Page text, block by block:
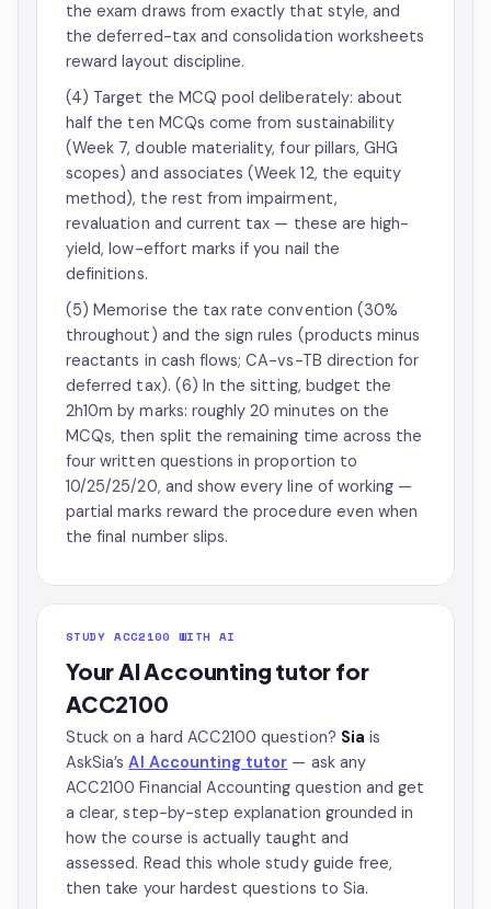
the exam draws from exactly that style, and
the deferred-tax and consolidation worksheets
reward layout discipline.
(4) Target the MCQ pool deliberately: about
half the ten MCQs come from sustainability
(Week 7, double materiality, four pillars, GHG
scopes) and associates (Week 12, the equity
method), the rest from impairment,
revaluation and current tax — these are high-
yield, low-effort marks if you nail the
definitions.
(5) Memorise the tax rate convention (30%
throughout) and the sign rules (products minus
reactants in cash flows; CA-vs-TB direction for
deferred tax). (6) In the sitting, budget the
2h10m by marks: roughly 20 minutes on the
MCQs, then split the remaining time across the
four written questions in proportion to
10/25/25/20, and show every line of working —
partial marks reward the procedure even when
the final number slips.
STUDY ACC2100 WITH AI
Your AI Accounting tutor for
ACC2100
Stuck on a hard ACC2100 question? Sia is
AskSia’sAI Accounting tutor — ask any
ACC2100 Financial Accounting question and get
a clear, step-by-step explanation grounded in
how the course is actually taught and
assessed. Read this whole study guide free,
then take your hardest questions to Sia.